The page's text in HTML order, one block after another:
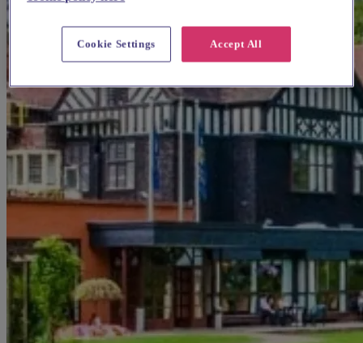
Accept All
Cookie Settings